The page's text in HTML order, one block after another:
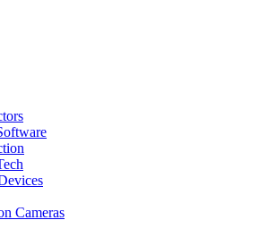
Cameras